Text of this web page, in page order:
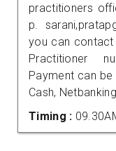
practitioners
p.
you can contact
Practitioner
Payment can
Cash,
Timing :